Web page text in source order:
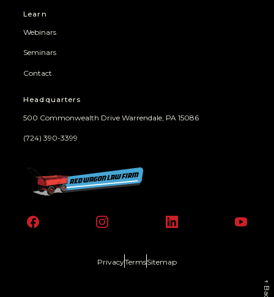
Learn
Webinars
Seminars
Contact
Headquarters
500 Commonwealth Drive Warrendale, PA 15086
(724) 390-3399
Facebook Instagram LinkedIn
PrivacyTermsSitemap
↑